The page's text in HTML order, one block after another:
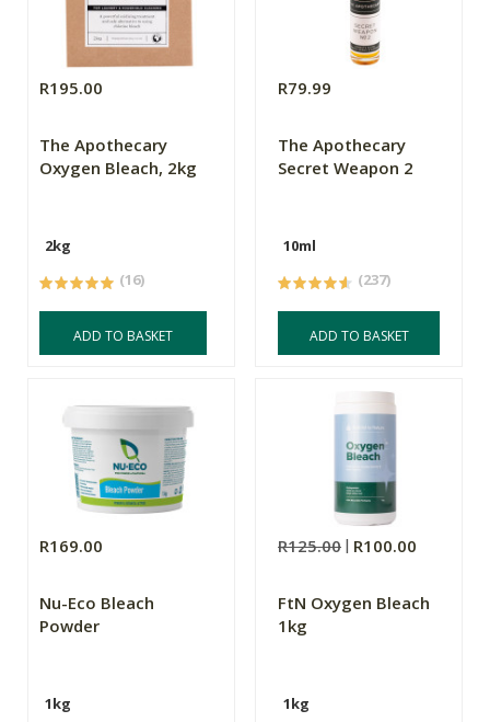
R195.00
The Apothecary
Oxygen Bleach, 2kg
2kg
(16)
ADD TO BASKET
R79.99
The Apothecary
Secret Weapon 2
10ml
(237)
ADD TO BASKET
R169.00
Nu-Eco Bleach
Powder
1kg
R125.00 R100.00
FtN Oxygen Bleach
1kg
1kg